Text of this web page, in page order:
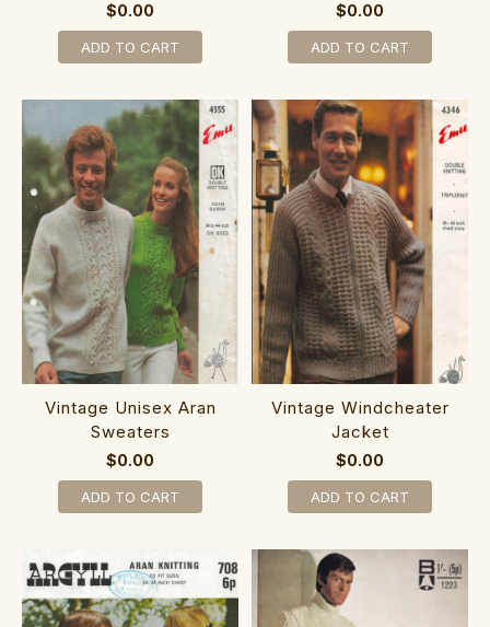
$0.00
ADD TO CART
$0.00
ADD TO CART
Vintage Unisex Aran
Sweaters
$0.00
ADD TO CART
Vintage Windcheater
Jacket
$0.00
ADD TO CART